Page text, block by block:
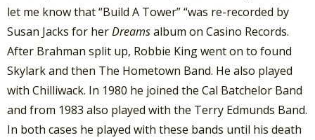
let me know that “Build A Tower” “was re-recorded by
Susan Jacks for herDreamsalbum on Casino Records.
After Brahman split up, Robbie King went on to found
Skylark and then The Hometown Band. He also played
with Chilliwack. In 1980 he joined the Cal Batchelor Band
and from 1983 also played with the Terry Edmunds Band.
In both cases he played with these bands until his death